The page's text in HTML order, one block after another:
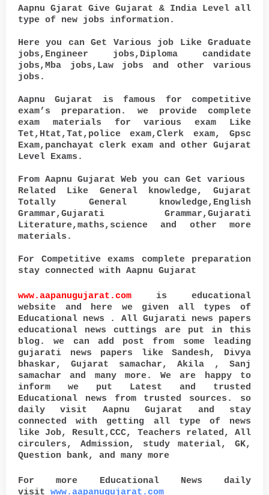
Aapnu Gjarat Give Gujarat & India Level all
type of new jobs information.
Here you can Get Various job Like Graduate
jobs,Engineer jobs,Diploma candidate
jobs,Mba jobs,Law jobs and other various
jobs.
Aapnu Gujarat is famous for competitive
exam’s preparation. we provide complete
exam materials for various exam Like
Tet,Htat,Tat,police exam,Clerk exam, Gpsc
Exam,panchayat clerk exam and other Gujarat
Level Exams.
From Aapnu Gujarat Web you can Get various
Related Like General knowledge, Gujarat
Totally General knowledge,English
Grammar,Gujarati Grammar,Gujarati
Literature,maths,science and other more
materials.
For Competitive exams complete preparation
stay connected with Aapnu Gujarat
www.aapanugujarat.com is educational
website and here we given all types of
Educational news . All Gujarati news papers
educational news cuttings are put in this
blog. we can add post from some leading
gujarati news papers like Sandesh, Divya
bhaskar, Gujarat samachar, Akila , Sanj
samachar and many more. We are happy to
inform we put Latest and trusted
Educational news from trusted sources. so
daily visit Aapnu Gujarat and stay
connected with getting all type of news
like Job, Result,CCC, Teachers related, All
circulers, Admission, study material, GK,
Question bank, and many more
For more Educational News daily
visit www.aapanugujarat.com